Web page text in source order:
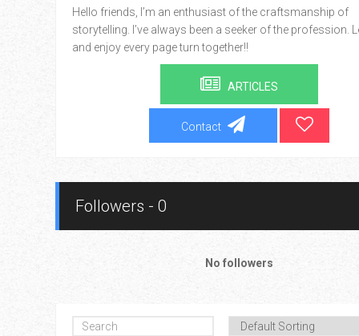
Hello friends, I’m an enthusiast of the craftsmanship of
storytelling. I’ve always been a seeker of the profession.
and enjoy every page turn together!!
ARTICLES
Contact
Followers - 0
No followers